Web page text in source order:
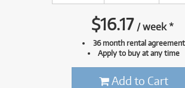
$16.17 /week*
36 month rental agreement
Apply to buy at any time
Add to Cart